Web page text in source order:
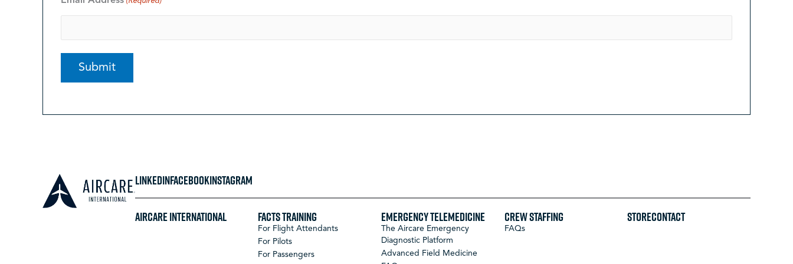
LINKEDINFACEBOOKINSTAGRAM
Aircare International FACTS Training
For Flight Attendants
For Pilots
For Passengers
Emergency Telemedicine
The Aircare Emergency
Diagnostic Platform
Advanced Field Medicine
Crew Staffing
FAQs
STORECONTACT